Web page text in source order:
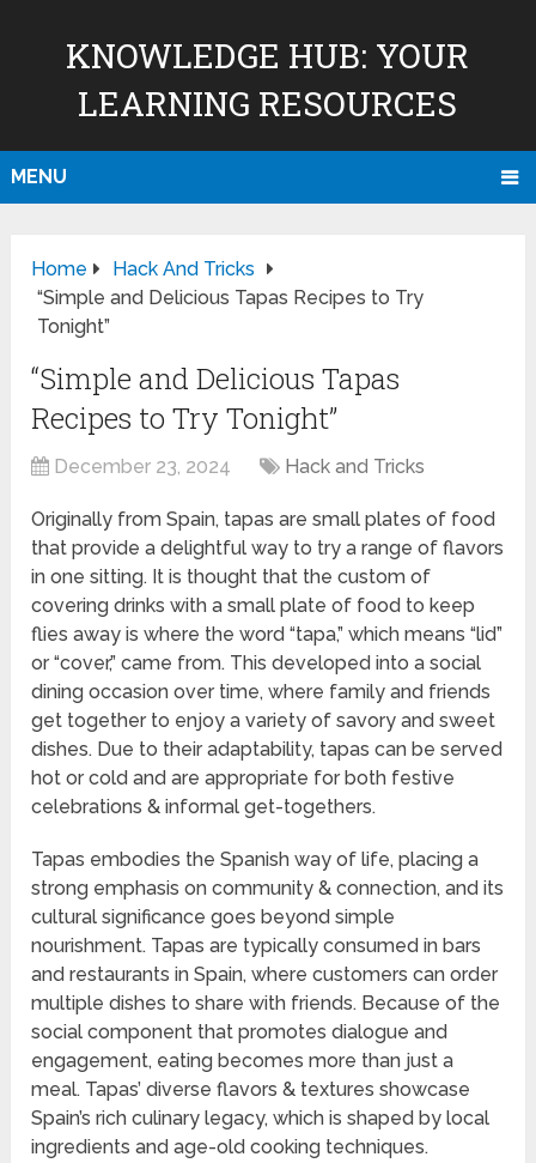
KNOWLEDGE HUB: YOUR
LEARNING RESOURCES
MENU
Home
Hack And Tricks
“Simple and Delicious Tapas Recipes to Try
Tonight”
“Simple and Delicious Tapas
Recipes to Try Tonight”
December 23, 2024 Hack and Tricks
Originally from Spain, tapas are small plates of food
that provide a delightful way to try a range of flavors
in one sitting. It is thought that the custom of
covering drinks with a small plate of food to keep
flies away is where the word “tapa,” which means “lid”
or “cover,” came from. This developed into a social
dining occasion over time, where family and friends
get together to enjoy a variety of savory and sweet
dishes. Due to their adaptability, tapas can be served
hot or cold and are appropriate for both festive
celebrations & informal get-togethers.
Tapas embodies the Spanish way of life, placing a
strong emphasis on community & connection, and its
cultural significance goes beyond simple
nourishment. Tapas are typically consumed in bars
and restaurants in Spain, where customers can order
multiple dishes to share with friends. Because of the
social component that promotes dialogue and
engagement, eating becomes more than just a
meal. Tapas’ diverse flavors & textures showcase
Spain’s rich culinary legacy, which is shaped by local
ingredients and age-old cooking techniques.